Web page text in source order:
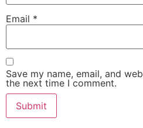
Email *
Save my name, email, and
the next time I comment.